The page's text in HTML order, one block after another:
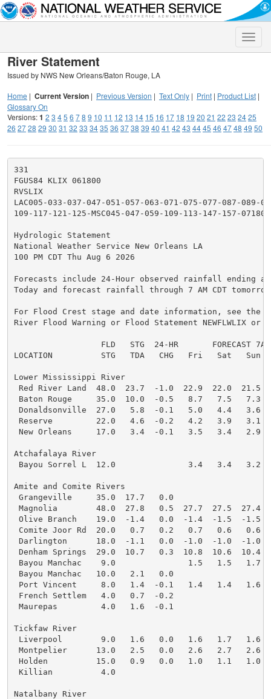
Toggle
River Statement
Issued by NWS New Orleans/Baton Rouge, LA
Home | Current Version | Previous Version | Text Only | Print | Product List |
Glossary On
Versions:1 2 3 45 6 78 9 10 11 12 13 14 15 16 17 18 19 20 21 22 23 2425
26 2728 29 30 31 32 33 3435 36 3738 39 40 41 42 43 4445 46 4748 49 50
331
FGUS84 KLIX 061800
RVSLIX
LAC005-033-037-047-051-057-063-071-075-077-087-089-
109-117-121-125-MSC045-047-059-109-113-147-157-
Hydrologic Statement
National Weather Service New Orleans LA
100 PM CDT Thu Aug 6 2026
Forecasts include 24-Hour observed rainfall ending at
Today and forecast rainfall through 7 AM CDT
For Flood Crest stage and date information, see the
River Flood Warning or Flood Statement NEWFLWLIX or
                  FLD   STG  24-HR       FORECAST 7AM
LOCATION          STG   TDA   CHG   Fri   Sat   Sun
Lower Mississippi River
Red River Land  48.0  23.7  -1.0  22.9  22.0  21.5
Baton Rouge     35.0  10.0  -0.5   8.7   7.5   7.3
Donaldsonville  27.0   5.8  -0.1   5.0   4.4   3.6
Reserve         22.0   4.6  -0.2   4.2   3.9   3.1
New Orleans     17.0   3.4  -0.1   3.5   3.4   2.9
Atchafalaya River
Bayou Sorrel L  12.0               3.4   3.4   3.2
Amite and Comite Rivers
Grangeville     35.0  17.7   0.0
Magnolia        48.0  27.8   0.5  27.7  27.5  27.4
Olive Branch    19.0  -1.4   0.0  -1.4  -1.5  -1.5
Comite Joor Rd  20.0   0.7   0.2   0.7   0.6   0.6
Darlington      18.0  -1.1   0.0  -1.0  -1.0  -1.0
Denham Springs  29.0  10.7   0.3  10.8  10.6  10.4
Bayou Manchac    9.0               1.5   1.5   1.7
Bayou Manchac   10.0   2.1   0.0
Port Vincent     8.0   1.4  -0.1   1.4   1.4   1.6
French Settlem   4.0   0.7  -0.2
Maurepas         4.0   1.6  -0.1
Tickfaw River
Liverpool        9.0   1.6   0.0   1.6   1.7   1.6
Montpelier      13.0   2.5   0.0   2.6   2.7   2.6
Holden          15.0   0.9   0.0   1.0   1.1   1.0
Killian          4.0
Natalbany River